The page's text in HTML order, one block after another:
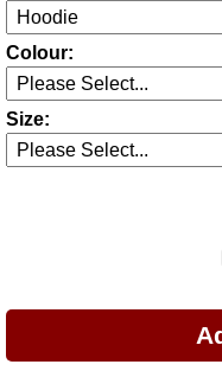
Colour:
Size: